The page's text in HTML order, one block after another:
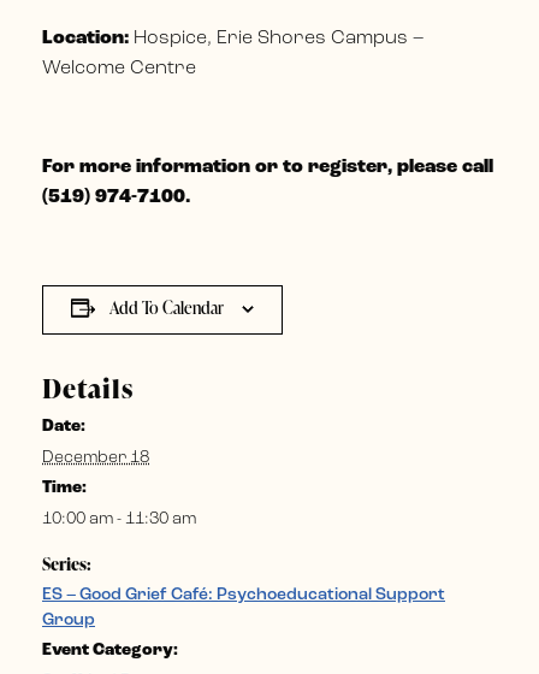
Location: Hospice, Erie Shores Campus –
Welcome Centre
For more information or to register, please call
(519) 974-7100.
Add To Calendar
Details
Date:
December 18
Time:
10:00 am - 11:30 am
Series:
ES – Good Grief Café: Psychoeducational Support
Group
Event Category: